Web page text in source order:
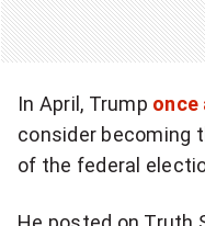
In April, Trump once
consider becoming
of the federal